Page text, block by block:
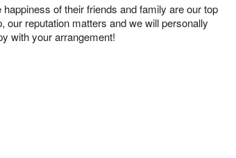
of their friends and family are our top
our reputation matters and we will personally
with your arrangement!